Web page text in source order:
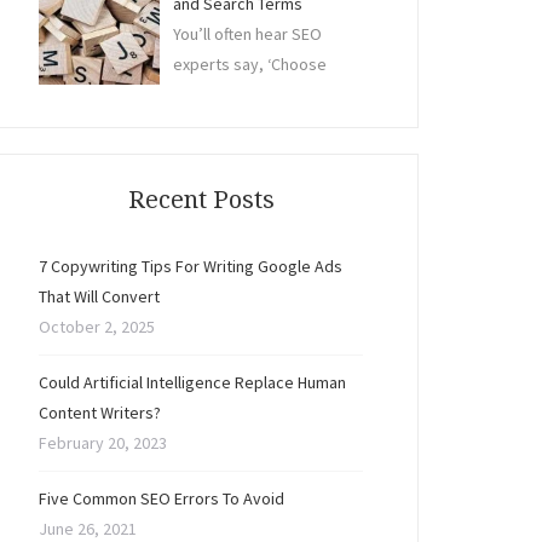
You’ll often hear SEO
experts say, ‘Choose
Recent Posts
7 Copywriting Tips For Writing Google Ads
That Will Convert
October 2, 2025
Could Artificial Intelligence Replace Human
Content Writers?
February 20, 2023
Five Common SEO Errors To Avoid
June 26, 2021